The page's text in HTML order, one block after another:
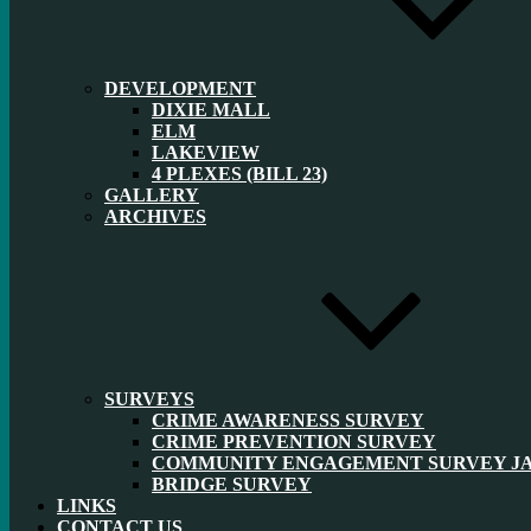
DEVELOPMENT
DIXIE MALL
ELM
LAKEVIEW
4 PLEXES (BILL 23)
GALLERY
ARCHIVES
SURVEYS
CRIME AWARENESS SURVEY
CRIME PREVENTION SURVEY
COMMUNITY ENGAGEMENT SURVEY
BRIDGE SURVEY
LINKS
CONTACT US